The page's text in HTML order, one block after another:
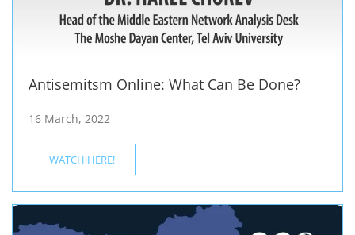
Antisemitsm Online: What Can Be Done?
16 March, 2022
WATCH HERE!